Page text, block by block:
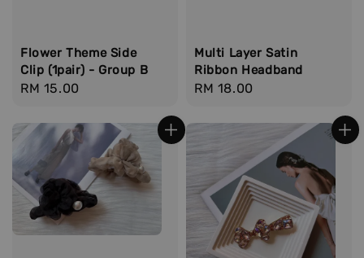
Flower Theme Side
Clip (1pair) - Group B
Regular
RM 15.00
Multi Layer Satin
Ribbon Headband
Regular
RM 18.00